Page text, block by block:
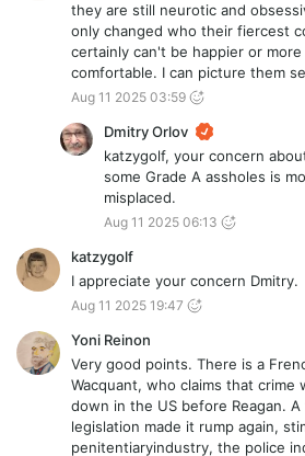
they are still neurotic and
only changed who their fiercest
certainly can't be happier or
comfortable. I can picture them
Aug 11 2025 03:59
Dmitry Orlov
katzygolf, your concern
some Grade A assholes is
misplaced.
Aug 11 2025 06:13
katzygolf
I appreciate your concern Dmitry.
Aug 11 2025 19:47
Yoni Reinon
Very good points. There is a
Wacquant, who claims that crime
down in the US before Reagan.
legislation made it rump again,
penitentiaryindustry, the police